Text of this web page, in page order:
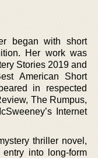
began with short
Her work was
Stories 2019 and
American Short
in respected
The Rumpus,
Internet
thriller novel,
into long-form